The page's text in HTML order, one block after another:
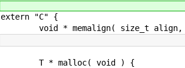
extern "C" {
void * memalign( size_t
T * malloc( void ) {